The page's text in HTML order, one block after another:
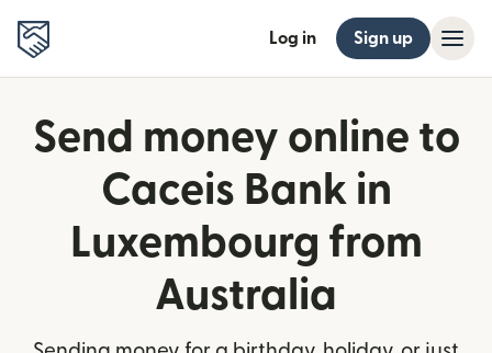
Log in Sign up
Send money online to
Caceis Bank in
Luxembourg from
Australia